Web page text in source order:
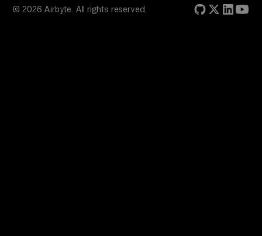
© 2026 Airbyte. All rights reserved.